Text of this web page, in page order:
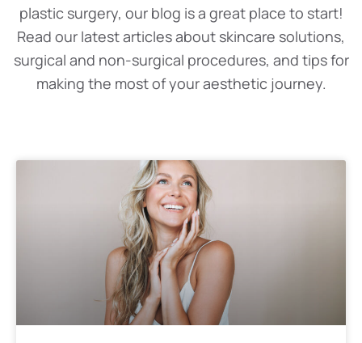
plastic surgery, our blog is a great place to start!
Read our latest articles about skincare solutions,
surgical and non-surgical procedures, and tips for
making the most of your aesthetic journey.